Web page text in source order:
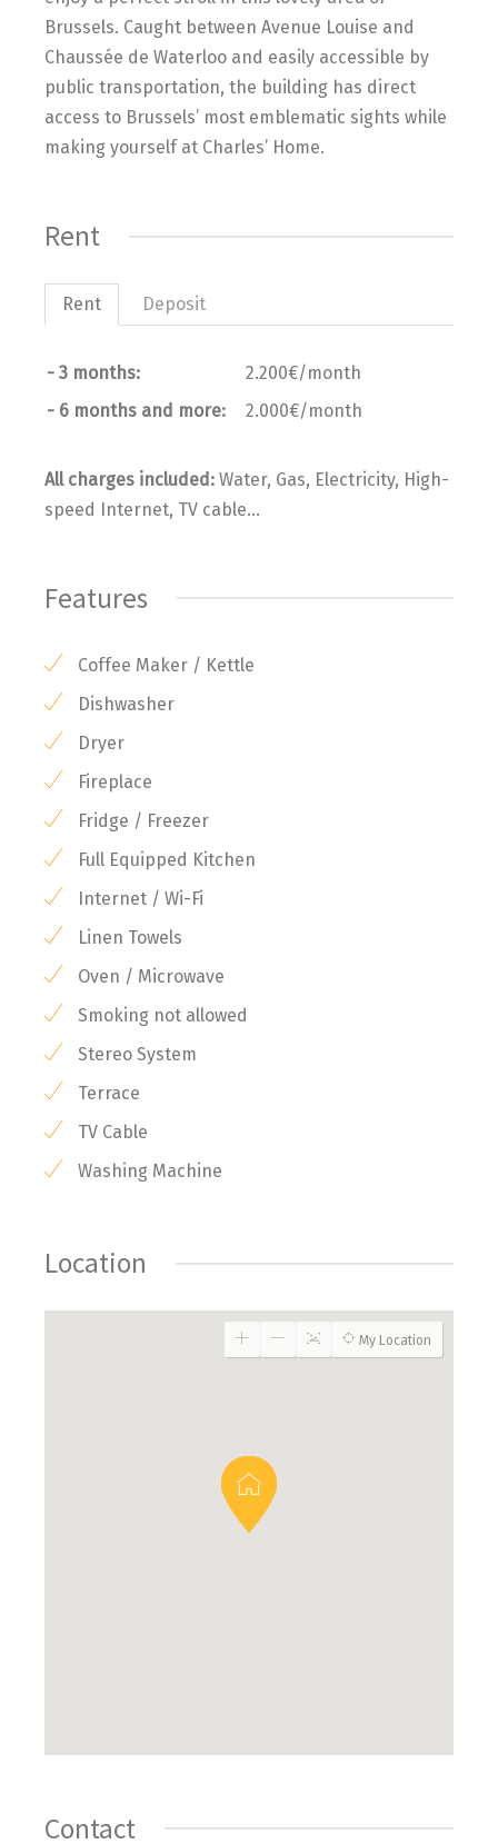
Brussels. Caught between Avenue Louise and
Chaussée de Waterloo and easily accessible by
public transportation, the building has direct
access to Brussels’ most emblematic sights while
making yourself at Charles’ Home.
Rent
Rent Deposit
- 3 months:
2.200€/month
- 6 months and more:
2.000€/month
All charges included: Water, Gas, Electricity, High-
speed Internet, TV cable...
Features
Coffee Maker / Kettle
Dishwasher
Dryer
Fireplace
Fridge / Freezer
Full Equipped Kitchen
Internet / Wi-Fi
Linen Towels
Oven / Microwave
Smoking not allowed
Stereo System
Terrace
TV Cable
Washing Machine
Location
My Location
Contact